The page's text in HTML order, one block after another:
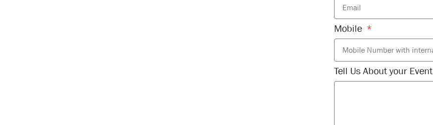
Mobile
Tell Us About your Event